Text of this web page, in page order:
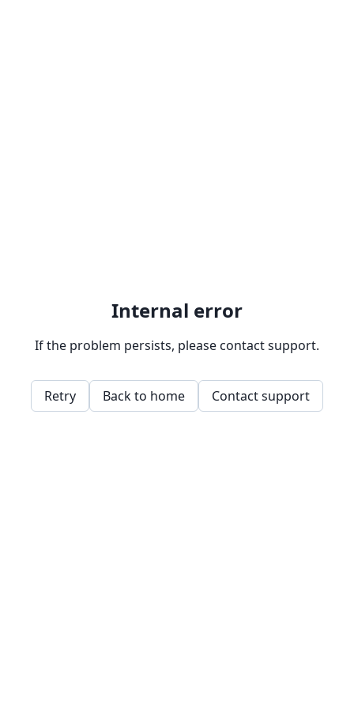
Internal error
If the problem persists, please contact support.
Retry Back to home Contact support